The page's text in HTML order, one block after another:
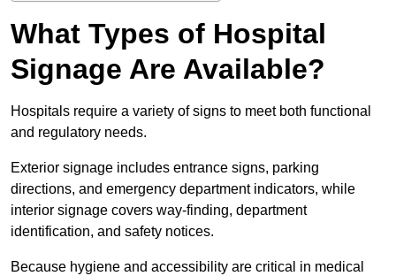
What Types of Hospital
Signage Are Available?
Hospitals require a variety of signs to meet both functional
and regulatory needs.
Exterior signage includes entrance signs, parking
directions, and emergency department indicators, while
interior signage covers way-finding, department
identification, and safety notices.
Because hygiene and accessibility are critical in medical